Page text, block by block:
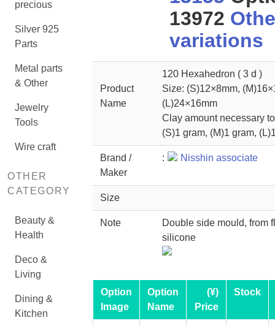
precious
Silver 925
Parts
Metal parts
& Other
Jewelry
Tools
Wire craft
OTHER
CATEGORY
Beauty &
Health
Deco &
Living
Dining &
Kitchen
13972
variations
Product
Name
120 Hexahedron ( 3 d )
Size: (S)12×8mm,
(L)24×16mm
Clay amount necessary
(S)1 gram, (M)1 gram,
Brand /
Maker
: Nisshin associate
Size
Note
Double side mould, from
silicone
Option
Image
Option
Name
(¥)
Price
Stock